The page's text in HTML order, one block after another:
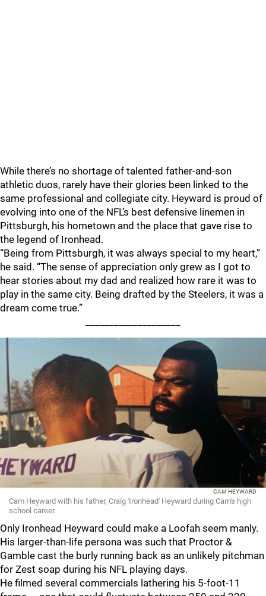
While there’s no shortage of talented father-and-son
athletic duos, rarely have their glories been linked to the
same professional and collegiate city. Heyward is proud of
evolving into one of the NFL’s best defensive linemen in
Pittsburgh, his hometown and the place that gave rise to
the legend of Ironhead.
“Being from Pittsburgh, it was always special to my heart,”
he said. “The sense of appreciation only grew as I got to
hear stories about my dad and realized how rare it was to
play in the same city. Being drafted by the Steelers, it was a
dream come true.”
CAM HEYWARD
Cam Heyward with his father, Craig 'Ironhead' Heyward during Cam's high
school career.
Only Ironhead Heyward could make a Loofah seem manly.
His larger-than-life persona was such that Proctor &
Gamble cast the burly running back as an unlikely pitchman
for Zest soap during his NFL playing days.
He filmed several commercials lathering his 5-foot-11